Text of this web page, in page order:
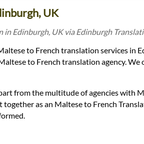
UK
Edinburgh, UK via Edinburgh
to French translation services in
to French translation agency.
from the multitude of agencies with
as an Maltese to French